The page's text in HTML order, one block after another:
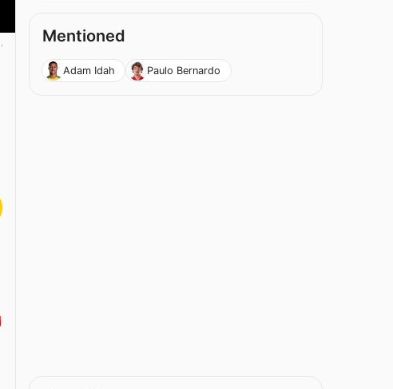
Mentioned
Adam Idah Paulo Bernardo